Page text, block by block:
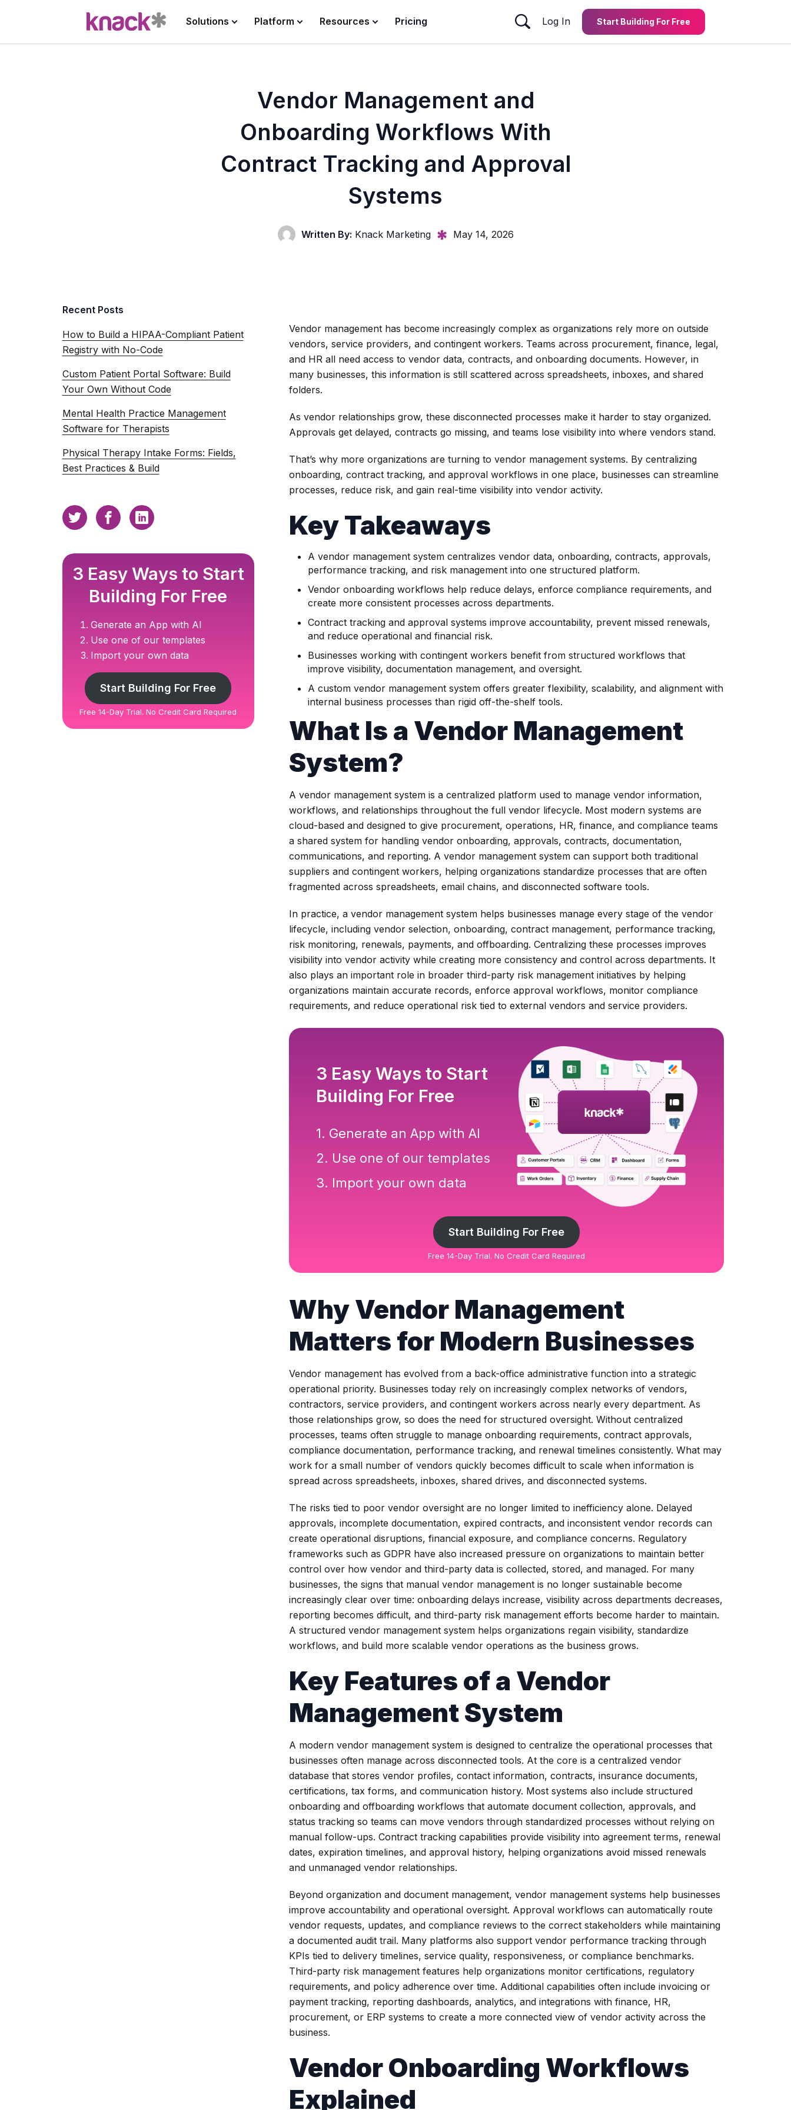
Solutions Platform Resources Pricing Log In Start Building For Free
Vendor Management and
Onboarding Workflows With
Contract Tracking and Approval
Systems
Written By: Knack Marketing May 14, 2026
Recent Posts
How to Build a HIPAA-Compliant Patient
Registry with No-Code
Custom Patient Portal Software: Build
Your Own Without Code
Mental Health Practice Management
Software for Therapists
Physical Therapy Intake Forms: Fields,
Best Practices & Build
3 Easy Ways to Start
Building For Free
Generate an App with AI
Use one of our templates
Import your own data
Start Building For Free
Free 14-Day Trial. No Credit Card Required
Vendor management has become increasingly complex as organizations rely more on outside
vendors, service providers, and contingent workers. Teams across procurement, finance, legal,
and HR all need access to vendor data, contracts, and onboarding documents. However, in
many businesses, this information is still scattered across spreadsheets, inboxes, and shared
folders.
As vendor relationships grow, these disconnected processes make it harder to stay organized.
Approvals get delayed, contracts go missing, and teams lose visibility into where vendors stand.
That’s why more organizations are turning to vendor management systems. By centralizing
onboarding, contract tracking, and approval workflows in one place, businesses can streamline
processes, reduce risk, and gain real-time visibility into vendor activity.
Key Takeaways
A vendor management system centralizes vendor data, onboarding, contracts, approvals,
performance tracking, and risk management into one structured platform.
Vendor onboarding workflows help reduce delays, enforce compliance requirements, and
create more consistent processes across departments.
Contract tracking and approval systems improve accountability, prevent missed renewals,
and reduce operational and financial risk.
Businesses working with contingent workers benefit from structured workflows that
improve visibility, documentation management, and oversight.
A custom vendor management system offers greater flexibility, scalability, and alignment with
internal business processes than rigid off-the-shelf tools.
What Is a Vendor Management
System?
A vendor management system is a centralized platform used to manage vendor information,
workflows, and relationships throughout the full vendor lifecycle. Most modern systems are
cloud-based and designed to give procurement, operations, HR, finance, and compliance teams
a shared system for handling vendor onboarding, approvals, contracts, documentation,
communications, and reporting. A vendor management system can support both traditional
suppliers and contingent workers, helping organizations standardize processes that are often
fragmented across spreadsheets, email chains, and disconnected software tools.
In practice, a vendor management system helps businesses manage every stage of the vendor
lifecycle, including vendor selection, onboarding, contract management, performance tracking,
risk monitoring, renewals, payments, and offboarding. Centralizing these processes improves
visibility into vendor activity while creating more consistency and control across departments. It
also plays an important role in broader third-party risk management initiatives by helping
organizations maintain accurate records, enforce approval workflows, monitor compliance
requirements, and reduce operational risk tied to external vendors and service providers.
3 Easy Ways to Start
Building For Free
1. Generate an App with AI
2. Use one of our templates
3. Import your own data
Start Building For Free
Free 14-Day Trial. No Credit Card Required
Why Vendor Management
Matters for Modern Businesses
Vendor management has evolved from a back-office administrative function into a strategic
operational priority. Businesses today rely on increasingly complex networks of vendors,
contractors, service providers, and contingent workers across nearly every department. As
those relationships grow, so does the need for structured oversight. Without centralized
processes, teams often struggle to manage onboarding requirements, contract approvals,
compliance documentation, performance tracking, and renewal timelines consistently. What may
work for a small number of vendors quickly becomes difficult to scale when information is
spread across spreadsheets, inboxes, shared drives, and disconnected systems.
The risks tied to poor vendor oversight are no longer limited to inefficiency alone. Delayed
approvals, incomplete documentation, expired contracts, and inconsistent vendor records can
create operational disruptions, financial exposure, and compliance concerns. Regulatory
frameworks such as GDPR have also increased pressure on organizations to maintain better
control over how vendor and third-party data is collected, stored, and managed. For many
businesses, the signs that manual vendor management is no longer sustainable become
increasingly clear over time: onboarding delays increase, visibility across departments decreases,
reporting becomes difficult, and third-party risk management efforts become harder to maintain.
A structured vendor management system helps organizations regain visibility, standardize
workflows, and build more scalable vendor operations as the business grows.
Key Features of a Vendor
Management System
A modern vendor management system is designed to centralize the operational processes that
businesses often manage across disconnected tools. At the core is a centralized vendor
database that stores vendor profiles, contact information, contracts, insurance documents,
certifications, tax forms, and communication history. Most systems also include structured
onboarding and offboarding workflows that automate document collection, approvals, and
status tracking so teams can move vendors through standardized processes without relying on
manual follow-ups. Contract tracking capabilities provide visibility into agreement terms, renewal
dates, expiration timelines, and approval history, helping organizations avoid missed renewals
and unmanaged vendor relationships.
Beyond organization and document management, vendor management systems help businesses
improve accountability and operational oversight. Approval workflows can automatically route
vendor requests, updates, and compliance reviews to the correct stakeholders while maintaining
a documented audit trail. Many platforms also support vendor performance tracking through
KPIs tied to delivery timelines, service quality, responsiveness, or compliance benchmarks.
Third-party risk management features help organizations monitor certifications, regulatory
requirements, and policy adherence over time. Additional capabilities often include invoicing or
payment tracking, reporting dashboards, analytics, and integrations with finance, HR,
procurement, or ERP systems to create a more connected view of vendor activity across the
business.
Vendor Onboarding Workflows
Explained